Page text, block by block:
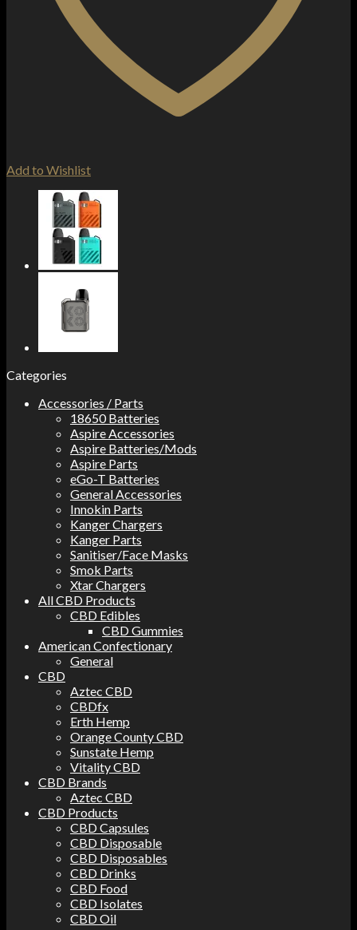
Add to Wishlist
Categories
Accessories / Parts
18650 Batteries
Aspire Accessories
Aspire Batteries/Mods
Aspire Parts
eGo-T Batteries
General Accessories
Innokin Parts
Kanger Chargers
Kanger Parts
Sanitiser/Face Masks
Smok Parts
Xtar Chargers
All CBD Products
CBD Edibles
CBD Gummies
American Confectionary
General
CBD
Aztec CBD
CBDfx
Erth Hemp
Orange County CBD
Sunstate Hemp
Vitality CBD
CBD Brands
Aztec CBD
CBD Products
CBD Capsules
CBD Disposable
CBD Disposables
CBD Drinks
CBD Food
CBD Isolates
CBD Oil